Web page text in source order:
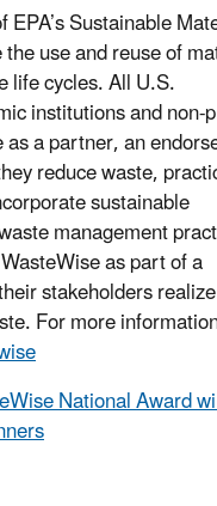
Sustainable
use and reuse of
life cycles. All U.S.
institutions and non-
a partner, an
reduce waste,
sustainable
management
as part of a
stakeholders
For more
National Award